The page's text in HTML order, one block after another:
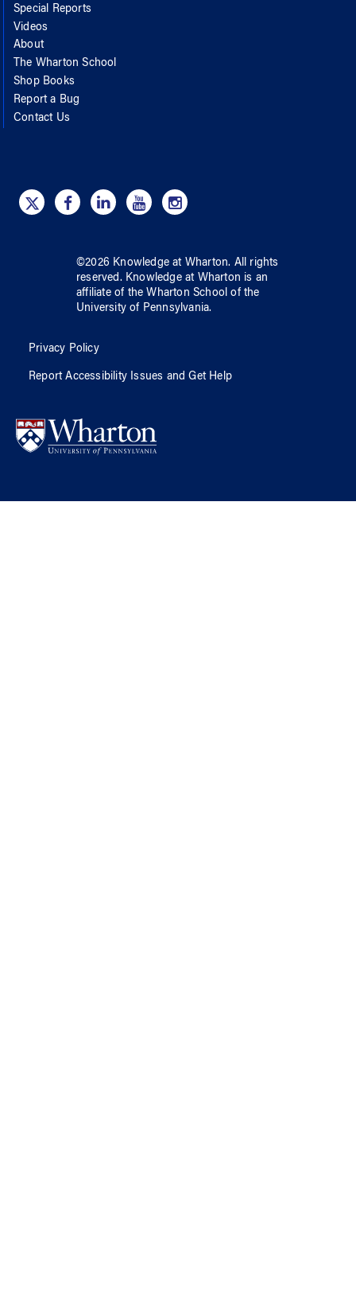
Special Reports
Videos
About
The Wharton School
Shop Books
Report a Bug
Contact Us
©2026 Knowledge at Wharton. All rights
reserved. Knowledge at Wharton is an
affiliate of the Wharton School ofthe
University of Pennsylvania.
Privacy Policy
Report Accessibility Issues and Get Help